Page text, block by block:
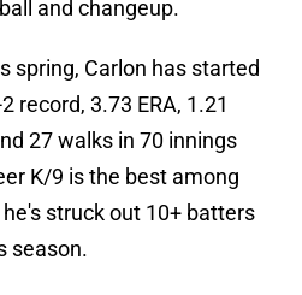
and changeup.
spring, Carlon has started
record, 3.73 ERA, 1.21
27 walks in 70 innings
K/9 is the best among
struck out 10+ batters
season.